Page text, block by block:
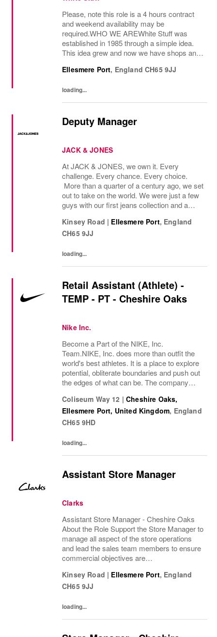
Please, note this role is a 4 hours contract
and weekend availability may be
required.WHO WE AREWhite Stuff was
established in 1985 through a simple idea.
This idea grew and now we have shops and
selling women’s and men’s clothing as well
Ellesmere Port, England CH65 9JJ
loading...
Deputy Manager
JACK & JONES
At JACK & JONES, we own it. Every
challenge. Every chance. Every choice.
More than a quarter of a century ago, we set
out to take on the world. We were just a few
guys with our first jeans collection and a
Many years later, we want you to join us, on
our...
Kinsey Road | Ellesmere Port, England
CH65 9JJ
loading...
Retail Assistant (Athlete) -
TEMP - PT - Cheshire Oaks
Nike Inc.
Become a Part of the NIKE, Inc.
Team.NIKE, Inc. does more than outfit the
world's best athletes. It is a place to explore
potential, obliterate boundaries and push out
the edges of what can be. The company
and create. Its culture thrives by
embracing...
Coliseum Way 12 | Cheshire Oaks,
Ellesmere Port, United Kingdom, England
CH65 9HD
loading...
Assistant Store Manager
Clarks
Assistant Store Manager - Cheshire Oaks
About the Role Support the Store Manager to
manage all aspect of the store operations
and lead the sales team members to ensure
commercial objectives are
when required. What you'll do •
Demonstrate excellent...
Kinsey Road | Ellesmere Port, England
CH65 9JJ
loading...